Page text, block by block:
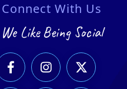
Connect With Us
We Like Being Social
  